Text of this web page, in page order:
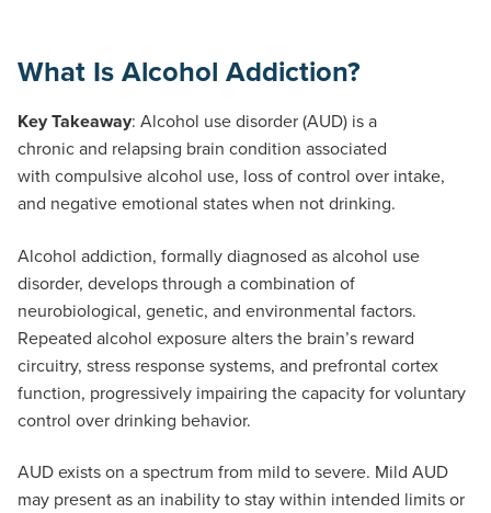
What Is Alcohol Addiction?
Key Takeaway: Alcohol use disorder (AUD) is a
chronic and relapsing brain condition associated
with compulsive alcohol use, loss of control over intake,
and negative emotional states when not drinking.
Alcohol addiction, formally diagnosed as alcohol use
disorder, develops through a combination of
neurobiological, genetic, and environmental factors.
Repeated alcohol exposure alters the brain’s reward
circuitry, stress response systems, and prefrontal cortex
function, progressively impairing the capacity for voluntary
control over drinking behavior.
AUD exists on a spectrum from mild to severe. Mild AUD
may present as an inability to stay within intended limits or